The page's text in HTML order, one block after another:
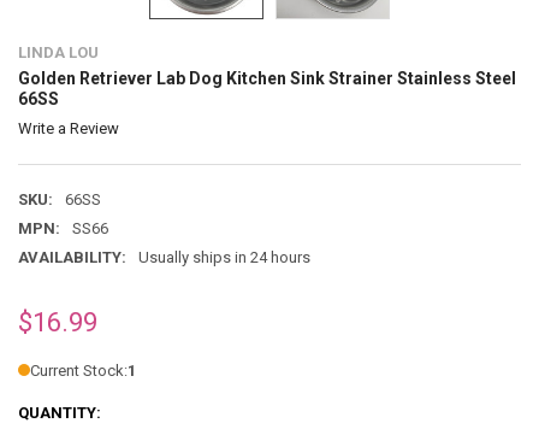
LINDA LOU
Golden Retriever Lab Dog Kitchen Sink Strainer Stainless Steel
66SS
Write a Review
SKU:
66SS
MPN:
SS66
AVAILABILITY:
Usually ships in 24 hours
$16.99
Current Stock:1
QUANTITY: